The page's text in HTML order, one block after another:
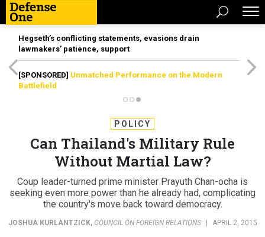
Hegseth’s conflicting statements, evasions drain
lawmakers’ patience, support
[SPONSORED] Unmatched Performance on the Modern
Battlefield
POLICY
Can Thailand's Military Rule
Without Martial Law?
Coup leader-turned prime minister Prayuth Chan-ocha is
seeking even more power than he already had, complicating
the country's move back toward democracy.
JOSHUA KURLANTZICK, COUNCIL ON FOREIGN RELATIONS APRIL 2, 2015